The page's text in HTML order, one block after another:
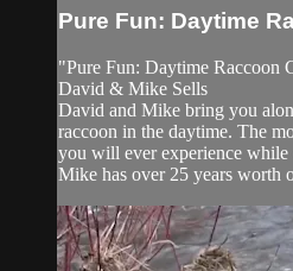
Pure Fun: Daytime
"Pure Fun: Daytime Raccoon
David & Mike Sells
David and Mike bring you
raccoon in the daytime. The
you will ever experience
Mike has over 25 years worth